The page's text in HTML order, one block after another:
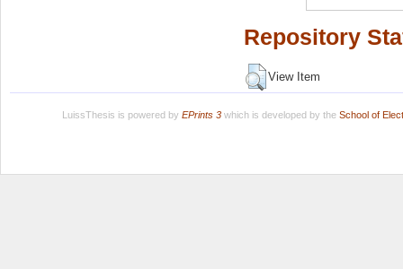
Repository
View Item
LuissThesis is powered by EPrints 3which is developed by the School of